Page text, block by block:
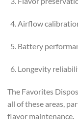
Airflow
Battery
Longevity
The Favorites
all of these areas,
flavor maintenance.